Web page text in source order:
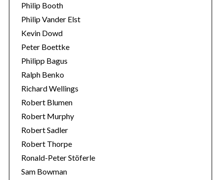
Philip Booth
Philip Vander Elst
Kevin Dowd
Peter Boettke
Philipp Bagus
Ralph Benko
Richard Wellings
Robert Blumen
Robert Murphy
Robert Sadler
Robert Thorpe
Ronald-Peter Stöferle
Sam Bowman